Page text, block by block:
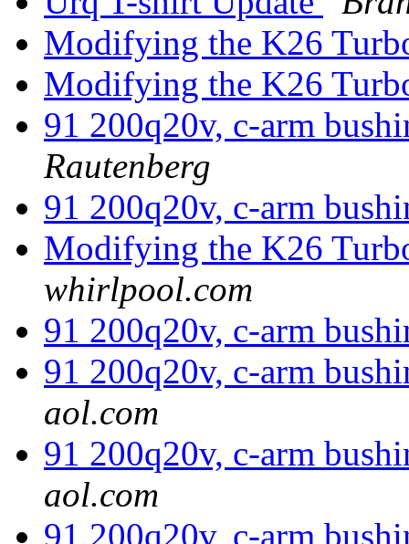
Modifying the K26
Modifying the K26
91 200q20v, c-arm
Rautenberg
91 200q20v, c-arm
Modifying the K26
whirlpool.com
91 200q20v, c-arm
91 200q20v, c-arm
aol.com
91 200q20v, c-arm
aol.com
91 200q20v, c-arm